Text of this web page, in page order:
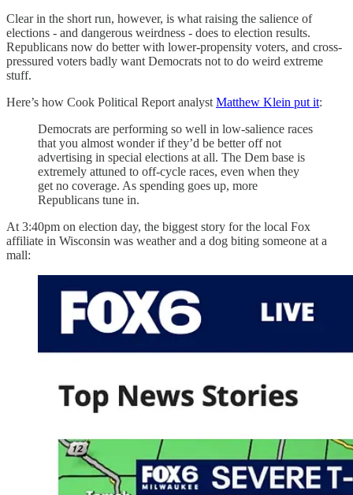
Clear in the short run, however, is what raising the salience of
elections - and dangerous weirdness - does to election results.
Republicans now do better with lower-propensity voters, and cross-
pressured voters badly want Democrats not to do weird extreme
stuff.
Here’s how Cook Political Report analyst Matthew Klein put it:
Democrats are performing so well in low-salience races
that you almost wonder if they’d be better off not
advertising in special elections at all. The Dem base is
extremely attuned to off-cycle races, even when they
get no coverage. As spending goes up, more
Republicans tune in.
At 3:40pm on election day, the biggest story for the local Fox
affiliate in Wisconsin was weather and a dog biting someone at a
mall: